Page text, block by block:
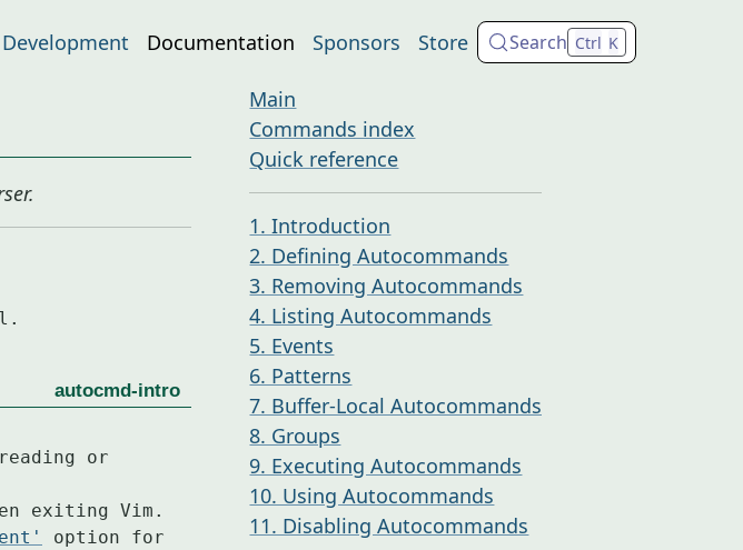
Development Documentation Sponsors Store Search Ctrl K
autocmd-intro
or
exiting Vim.
option for
Main
Commands index
Quick reference
1. Introduction
2. Defining Autocommands
3. Removing Autocommands
4. Listing Autocommands
5. Events
6. Patterns
7. Buffer-Local Autocommands
8. Groups
9. Executing Autocommands
10. Using Autocommands
11. Disabling Autocommands